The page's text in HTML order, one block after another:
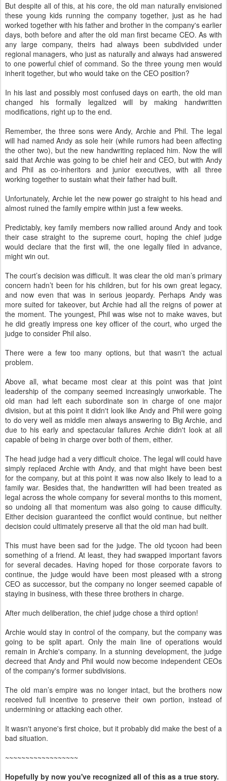
But despite all of this, at his core, the old man naturally envisioned
these young kids running the company together, just as he had
worked together with his father and brother in the company's earlier
days, both before and after the old man first became CEO. As with
any large company, theirs had always been subdivided under
regional managers, who just as naturally and always had answered
to one powerful chief of command. So the three young men would
inherit together, but who would take on the CEO position?
In his last and possibly most confused days on earth, the old man
changed his formally legalized will by making handwritten
modifications, right up to the end.
Remember, the three sons were Andy, Archie and Phil. The legal
will had named Andy as sole heir (while rumors had been affecting
the other two), but the new handwriting replaced him. Now the will
said that Archie was going to be chief heir and CEO, but with Andy
and Phil as co-inheritors and junior executives, with all three
working together to sustain what their father had built.
Unfortunately, Archie let the new power go straight to his head and
almost ruined the family empire within just a few weeks.
Predictably, key family members now rallied around Andy and took
their case straight to the supreme court, hoping the chief judge
would declare that the first will, the one legally filed in advance,
might win out.
The court’s decision was difficult. It was clear the old man’s primary
concern hadn’t been for his children, but for his own great legacy,
and now even that was in serious jeopardy. Perhaps Andy was
more suited for takeover, but Archie had all the reigns of power at
the moment. The youngest, Phil was wise not to make waves, but
he did greatly impress one key officer of the court, who urged the
judge to consider Phil also.
There were a few too many options, but that wasn't the actual
problem.
Above all, what became most clear at this point was that joint
leadership of the company seemed increasingly unworkable. The
old man had left each subordinate son in charge of one major
division, but at this point it didn't look like Andy and Phil were going
to do very well as middle men always answering to Big Archie, and
due to his early and spectacular failures Archie didn't look at all
capable of being in charge over both of them, either.
The head judge had a very difficult choice. The legal will could have
simply replaced Archie with Andy, and that might have been best
for the company, but at this point it was now also likely to lead to a
family war. Besides that, the handwritten will had been treated as
legal across the whole company for several months to this moment,
so undoing all that momentum was also going to cause difficulty.
Either decision guaranteed the conflict would continue, but neither
decision could ultimately preserve all that the old man had built.
This must have been sad for the judge. The old tycoon had been
something of a friend. At least, they had swapped important favors
for several decades. Having hoped for those corporate favors to
continue, the judge would have been most pleased with a strong
CEO as successor, but the company no longer seemed capable of
staying in business, with these three brothers in charge.
After much deliberation, the chief judge chose a third option!
Archie would stay in control of the company, but the company was
going to be split apart. Only the main line of operations would
remain in Archie's company. In a stunning development, the judge
decreed that Andy and Phil would now become independent CEOs
of the company's former subdivisions.
The old man’s empire was no longer intact, but the brothers now
received full incentive to preserve their own portion, instead of
undermining or attacking each other.
It wasn't anyone's first choice, but it probably did make the best of a
bad situation.
~~~~~~~~~~~~~~~~~~
Hopefully by now you've recognized all of this as a true story.